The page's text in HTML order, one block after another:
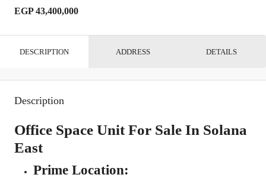
EGP 43,400,000
DESCRIPTION ADDRESS DETAILS
Description
Office Space Unit For Sale In Solana
East
Prime Location: